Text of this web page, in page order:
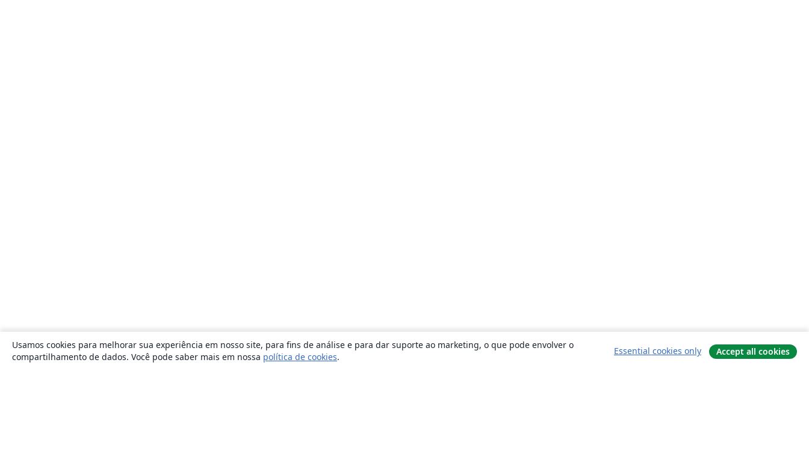
Usamos cookies para melhorar sua experiência em nosso site, para fins de análise e para dar suporte ao marketing, o que pode envolver o
compartilhamento de dados. Você pode saber mais em nossa política de cookies.
Essential cookies only Accept all cookies